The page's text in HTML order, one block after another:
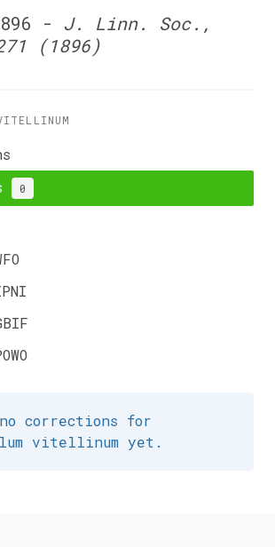
- J. Linn. Soc.,
(1896)
0
corrections for
vitellinum yet.